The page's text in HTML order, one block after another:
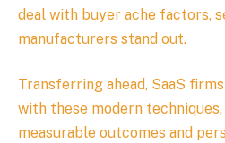
deal with buyer ache factors,
manufacturers stand out.
Transferring ahead, SaaS
with these modern
measurable outcomes and